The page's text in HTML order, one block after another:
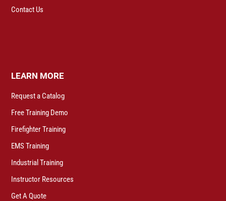
Contact Us
LEARN MORE
Request a Catalog
Free Training Demo
Firefighter Training
EMS Training
Industrial Training
Instructor Resources
Get A Quote